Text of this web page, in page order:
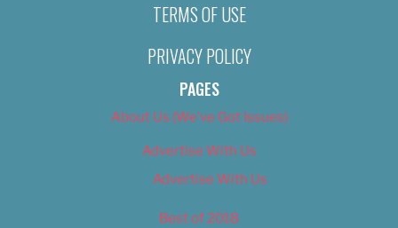
TERMS OF USE
PRIVACY POLICY
PAGES
About Us (We’ve Got Issues)
Advertise With Us
Advertise With Us
Best of 2018